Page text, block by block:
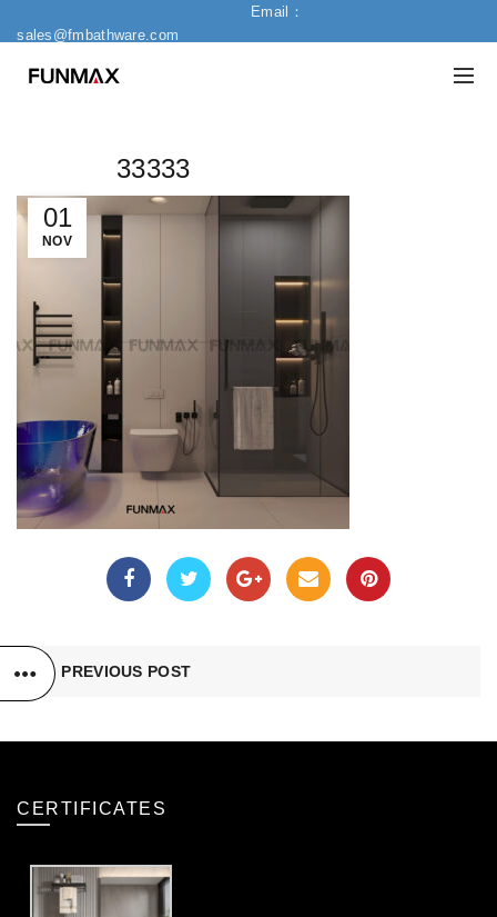
Email：
sales@fmbathware.com
01
NOV
33333
PREVIOUS POST
CERTIFICATES